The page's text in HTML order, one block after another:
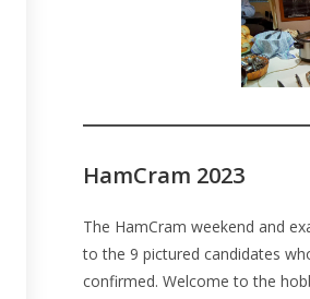
HamCram 2023
The HamCram weekend and
to the 9 pictured candidates
confirmed. Welcome to the